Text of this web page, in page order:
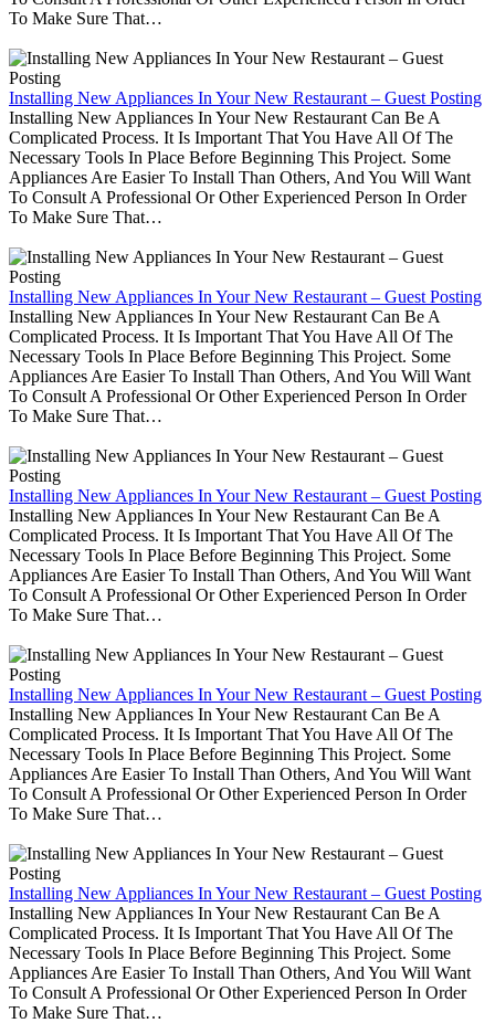
To Make Sure That…
Installing New Appliances In Your New Restaurant – Guest Posting
Installing New Appliances In Your New Restaurant Can Be A
Complicated Process. It Is Important That You Have All Of The
Necessary Tools In Place Before Beginning This Project. Some
Appliances Are Easier To Install Than Others, And You Will Want
To Consult A Professional Or Other Experienced Person In Order
To Make Sure That…
Installing New Appliances In Your New Restaurant – Guest Posting
Installing New Appliances In Your New Restaurant Can Be A
Complicated Process. It Is Important That You Have All Of The
Necessary Tools In Place Before Beginning This Project. Some
Appliances Are Easier To Install Than Others, And You Will Want
To Consult A Professional Or Other Experienced Person In Order
To Make Sure That…
Installing New Appliances In Your New Restaurant – Guest Posting
Installing New Appliances In Your New Restaurant Can Be A
Complicated Process. It Is Important That You Have All Of The
Necessary Tools In Place Before Beginning This Project. Some
Appliances Are Easier To Install Than Others, And You Will Want
To Consult A Professional Or Other Experienced Person In Order
To Make Sure That…
Installing New Appliances In Your New Restaurant – Guest Posting
Installing New Appliances In Your New Restaurant Can Be A
Complicated Process. It Is Important That You Have All Of The
Necessary Tools In Place Before Beginning This Project. Some
Appliances Are Easier To Install Than Others, And You Will Want
To Consult A Professional Or Other Experienced Person In Order
To Make Sure That…
Installing New Appliances In Your New Restaurant – Guest Posting
Installing New Appliances In Your New Restaurant Can Be A
Complicated Process. It Is Important That You Have All Of The
Necessary Tools In Place Before Beginning This Project. Some
Appliances Are Easier To Install Than Others, And You Will Want
To Consult A Professional Or Other Experienced Person In Order
To Make Sure That…